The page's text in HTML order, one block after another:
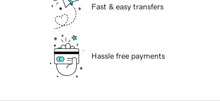
Fast & easy transfers
Hassle free payments